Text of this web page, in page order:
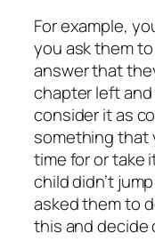
For example,
you ask them
answer that
chapter left
consider it as
something that
time for or take
child didn’t
asked them to
this and decide